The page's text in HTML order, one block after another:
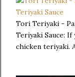
Tori Teriyaki -
Teriyaki Sauce:
chicken teriyaki.